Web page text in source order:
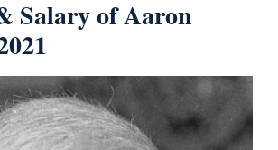
Salary of Aaron